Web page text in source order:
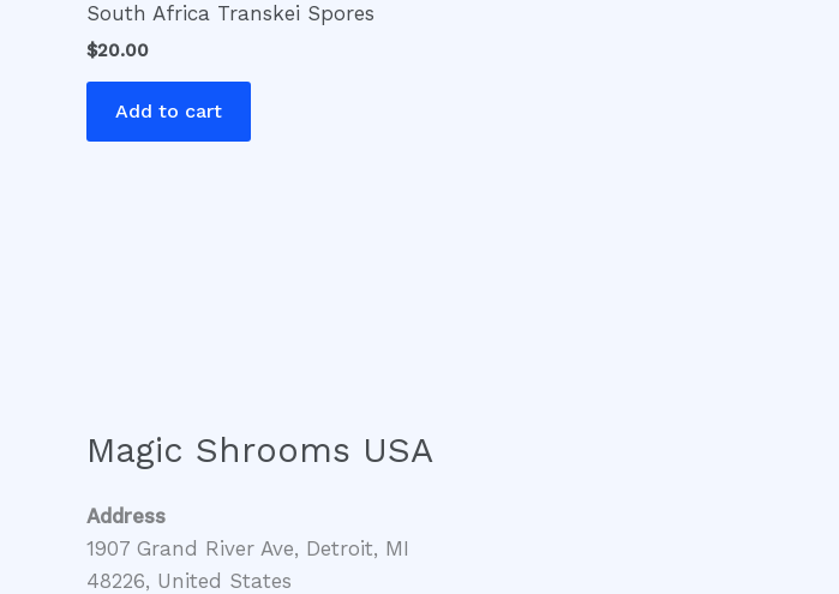
South Africa Transkei Spores
$20.00
Add to cart
Magic Shrooms USA
Address
1907 Grand River Ave, Detroit, MI
48226, United States